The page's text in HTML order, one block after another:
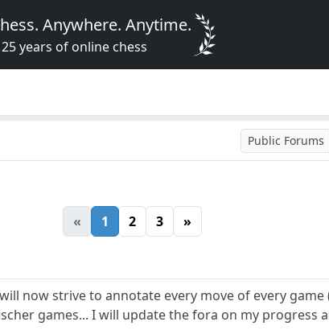
Anywhere. Anytime.
25 years of online chess
Public Forums
« 1 2 3 »
now strive to annotate every move of every
games... I will update the fora on my progress